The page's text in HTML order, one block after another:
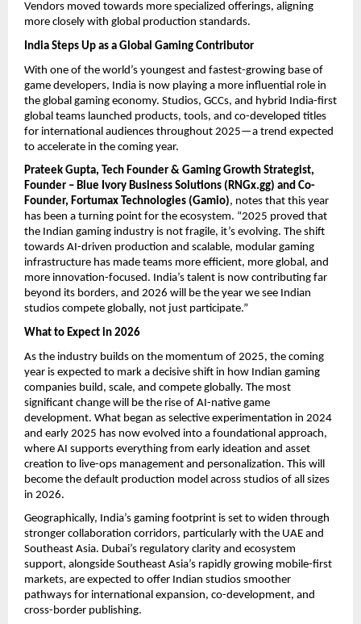
Vendors moved towards more specialized offerings, aligning
more closely with global production standards.
India Steps Up as a Global Gaming Contributor
With one of the world’s youngest and fastest-growing base of
game developers, India is now playing a more influential role in
the global gaming economy. Studios, GCCs, and hybrid India-first
global teams launched products, tools, and co-developed titles
for international audiences throughout 2025—a trend expected
to accelerate in the coming year.
Prateek Gupta, Tech Founder & Gaming Growth Strategist,
Founder – Blue Ivory Business Solutions (RNGx.gg) and Co-
Founder, Fortumax Technologies (Gamio), notes that this year
has been a turning point for the ecosystem. “2025 proved that
the Indian gaming industry is not fragile, it’s evolving. The shift
towards AI-driven production and scalable, modular gaming
infrastructure has made teams more efficient, more global, and
more innovation-focused. India’s talent is now contributing far
beyond its borders, and 2026 will be the year we see Indian
studios compete globally, not just participate.”
What to Expect in 2026
As the industry builds on the momentum of 2025, the coming
year is expected to mark a decisive shift in how Indian gaming
companies build, scale, and compete globally. The most
significant change will be the rise of AI-native game
development. What began as selective experimentation in 2024
and early 2025 has now evolved into a foundational approach,
where AI supports everything from early ideation and asset
creation to live-ops management and personalization. This will
become the default production model across studios of all sizes
in 2026.
Geographically, India’s gaming footprint is set to widen through
stronger collaboration corridors, particularly with the UAE and
Southeast Asia. Dubai’s regulatory clarity and ecosystem
support, alongside Southeast Asia’s rapidly growing mobile-first
markets, are expected to offer Indian studios smoother
pathways for international expansion, co-development, and
cross-border publishing.